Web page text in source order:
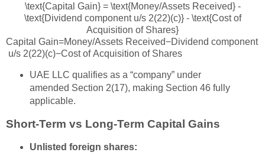
\text{Capital Gain} = \text{Money/Assets Received} -
\text{Dividend component u/s 2(22)(c)} - \text{Cost of
Acquisition of Shares}
Capital Gain=Money/Assets Received−Dividend component
u/s 2(22)(c)−Cost of Acquisition of Shares
UAE LLC qualifies as a “company” under
amended Section 2(17), making Section 46 fully
applicable.
Short-Term vs Long-Term Capital Gains
Unlisted foreign shares: